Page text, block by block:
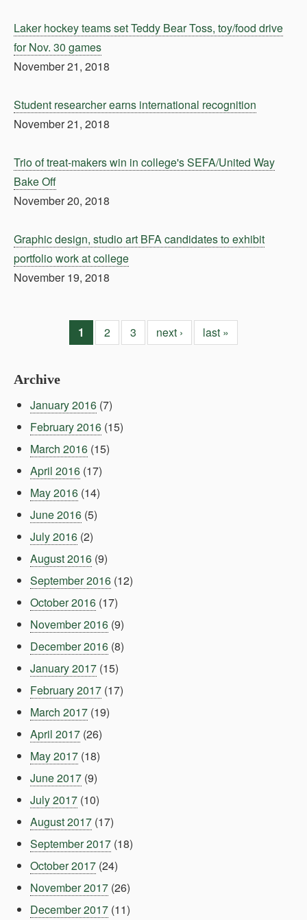
Laker hockey teams set Teddy Bear Toss, toy/food drive
for Nov. 30 games
November 21, 2018
Student researcher earns international recognition
November 21, 2018
Trio of treat-makers win in college's SEFA/United Way
Bake Off
November 20, 2018
Graphic design, studio art BFA candidates to exhibit
portfolio work at college
November 19, 2018
1 2 3 next › last »
Archive
January 2016 (7)
February 2016 (15)
March 2016 (15)
April 2016 (17)
May 2016 (14)
June 2016 (5)
July 2016 (2)
August 2016 (9)
September 2016 (12)
October 2016 (17)
November 2016 (9)
December 2016 (8)
January 2017 (15)
February 2017 (17)
March 2017 (19)
April 2017 (26)
May 2017 (18)
June 2017 (9)
July 2017 (10)
August 2017 (17)
September 2017 (18)
October 2017 (24)
November 2017 (26)
December 2017 (11)